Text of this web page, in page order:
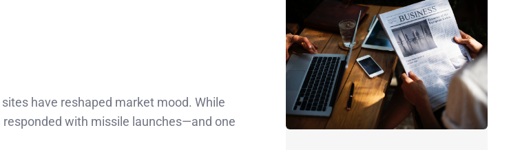
have reshaped market mood. While
with missile launches—and one